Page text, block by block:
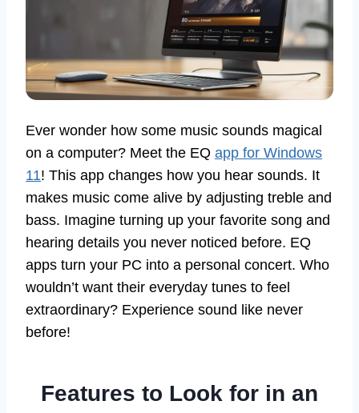
Ever wonder how some music sounds magical
on a computer? Meet the EQ app for Windows
11! This app changes how you hear sounds. It
makes music come alive by adjusting treble and
bass. Imagine turning up your favorite song and
hearing details you never noticed before. EQ
apps turn your PC into a personal concert. Who
wouldn’t want their everyday tunes to feel
extraordinary? Experience sound like never
before!
Features to Look for in an